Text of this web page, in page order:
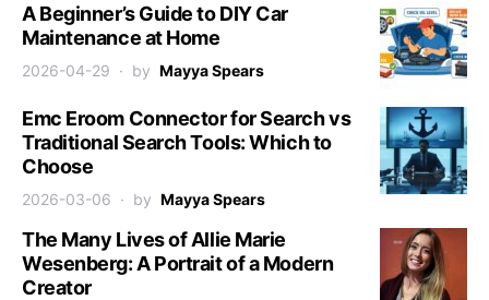
A Beginner’s Guide to DIY Car
Maintenance at Home
2026-04-29 by Mayya Spears
Emc Eroom Connector for Search vs
Traditional Search Tools: Which to
Choose
2026-03-06 by Mayya Spears
The Many Lives of Allie Marie
Wesenberg: A Portrait of a Modern
Creator